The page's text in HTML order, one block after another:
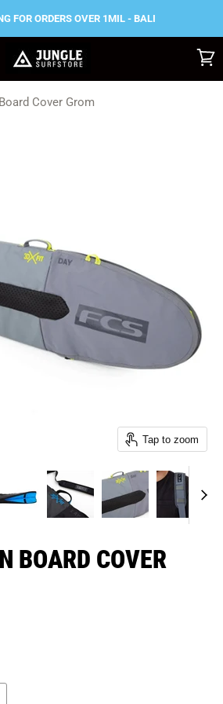
FOR ORDERS OVER 1MIL - BALI
cart
Cover Grom
Tap to zoom
BOARD COVER